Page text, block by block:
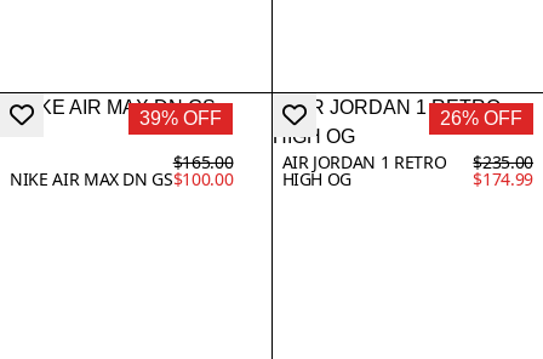
39% OFF
NIKE AIR MAX DN GS
$165.00
$100.00
26% OFF
AIR JORDAN 1 RETRO
HIGH OG
$235.00
$174.99